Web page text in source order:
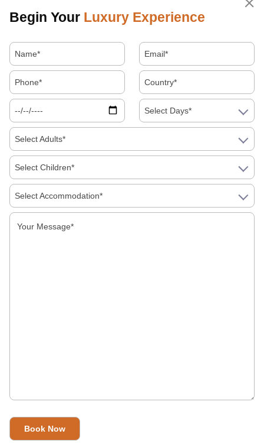
Best Places To Visit In India
Read More
has designed an online travel website. This website is for
those travelers who want to explore India in Style. This
Begin Your Luxury Experience
Select Days*
Select Adults*
Select Children*
Select Accommodation*